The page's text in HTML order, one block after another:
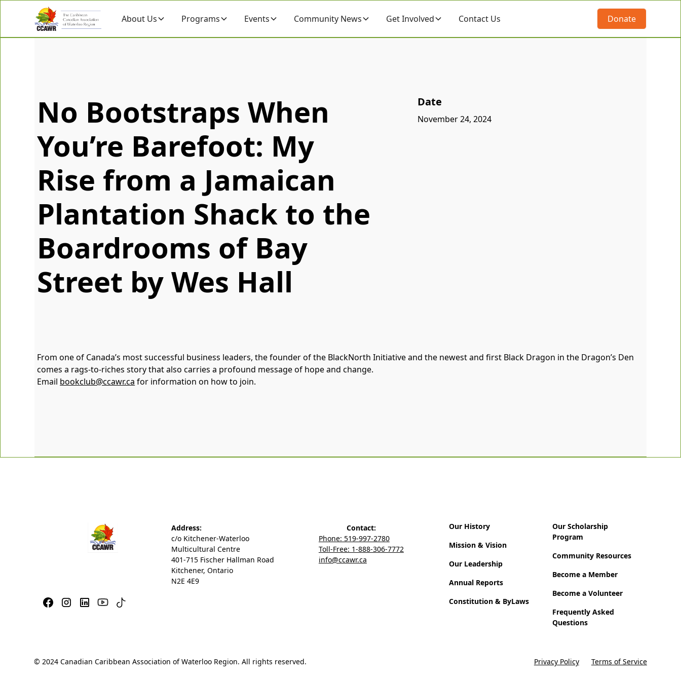
About Us Programs Events Community News Get Involved Contact Us Donate
No Bootstraps When
You’re Barefoot: My
Rise from a Jamaican
Plantation Shack to the
Boardrooms of Bay
Street by Wes Hall
Date
November 24, 2024
From one of Canada’s most successful business leaders, the founder of the BlackNorth Initiative and the newest and first Black Dragon in the Dragon’s Den
comes a rags-to-riches story that also carries a profound message of hope and change.
Email bookclub@ccawr.ca for information on how to join.
Address:
c/o Kitchener-Waterloo
Multicultural Centre
401-715 Fischer Hallman Road
Kitchener, Ontario
N2E 4E9
Contact:
Phone: 519-997-2780
Toll-Free: 1-888-306-7772
info@ccawr.ca
Our History
Mission & Vision
Our Leadership
Annual Reports
Constitution & ByLaws
Our Scholarship
Program
Community Resources
Become a Member
Become a Volunteer
Frequently Asked
Questions
© 2024 Canadian Caribbean Association of Waterloo Region. All rights reserved. Privacy Policy Terms of Service